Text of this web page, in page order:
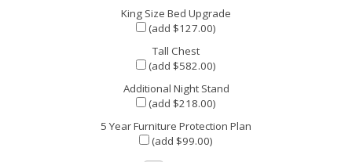
King Size Bed Upgrade
(add $127.00)
Tall Chest
(add $582.00)
Additional Night Stand
(add $218.00)
5 Year Furniture Protection Plan
(add $99.00)